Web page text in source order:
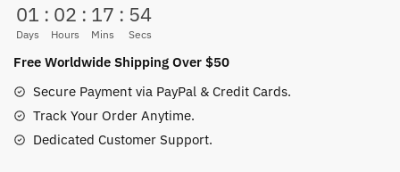
Cloud
Mouse
Pad
XXl
quantity
01
Days
: 02
Hours
: 17
Mins
: 53
Secs
Free Worldwide Shipping Over $50
Secure Payment via PayPal & Credit Cards.
Track Your Order Anytime.
Dedicated Customer Support.